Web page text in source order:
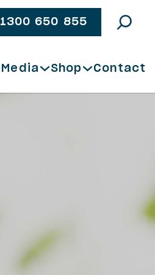
1300 650 855
Media Shop Contact